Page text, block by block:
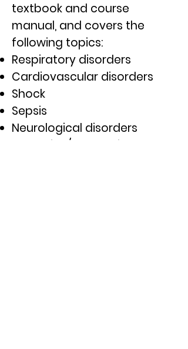
textbook and course
manual, and covers the
following topics:
Respiratory disorders
Cardiovascular disorders
Shock
Sepsis
Neurological disorders
Endocrine/Metabolic